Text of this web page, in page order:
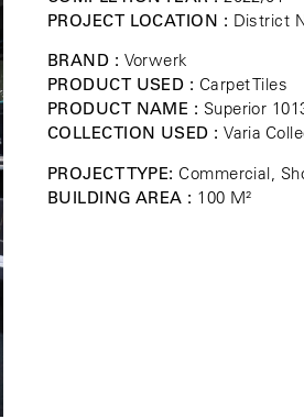
PROJECT LOCATION : District
BRAND : Vorwerk
PRODUCT USED : Carpet Tiles
PRODUCT NAME : Superior
COLLECTION USED :Varia
PROJECT TYPE: Commercial,
BUILDING AREA : 100 M²